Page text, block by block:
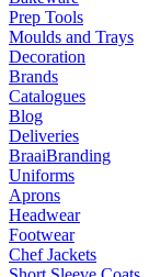
Prep Tools
Moulds and Trays
Decoration
Brands
Catalogues
Blog
Deliveries
BraaiBranding
Uniforms
Aprons
Headwear
Footwear
Chef Jackets